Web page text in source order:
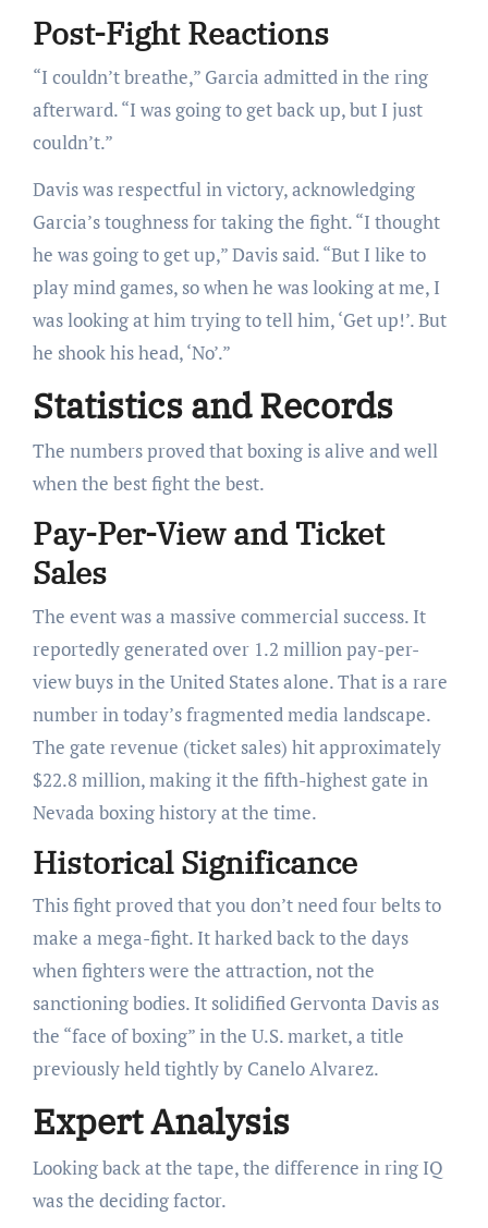
Post-Fight Reactions
“I couldn’t breathe,” Garcia admitted in the ring
afterward. “I was going to get back up, but I just
couldn’t.”
Davis was respectful in victory, acknowledging
Garcia’s toughness for taking the fight. “I thought
he was going to get up,” Davis said. “But I like to
play mind games, so when he was looking at me, I
was looking at him trying to tell him, ‘Get up!’. But
he shook his head, ‘No’.”
Statistics and Records
The numbers proved that boxing is alive and well
when the best fight the best.
Pay-Per-View and Ticket
Sales
The event was a massive commercial success. It
reportedly generated over 1.2 million pay-per-
view buys in the United States alone. That is a rare
number in today’s fragmented media landscape.
The gate revenue (ticket sales) hit approximately
$22.8 million, making it the fifth-highest gate in
Nevada boxing history at the time.
Historical Significance
This fight proved that you don’t need four belts to
make a mega-fight. It harked back to the days
when fighters were the attraction, not the
sanctioning bodies. It solidified Gervonta Davis as
the “face of boxing” in the U.S. market, a title
previously held tightly by Canelo Alvarez.
Expert Analysis
Looking back at the tape, the difference in ring IQ
was the deciding factor.